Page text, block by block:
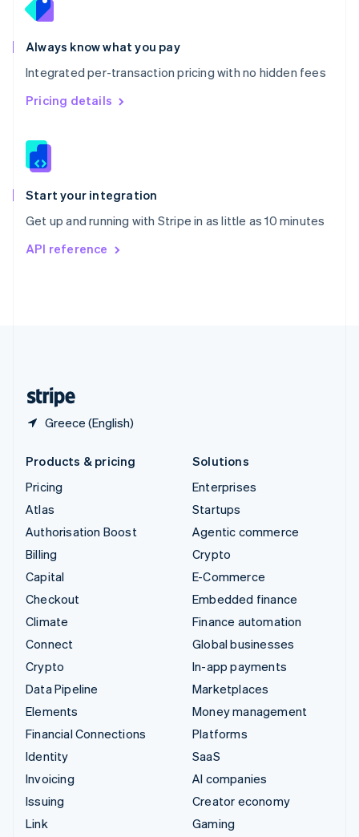
Always know what you pay
Integrated per-transaction pricing with no hidden fees
Pricing details
Start your integration
Get up and running with Stripe in as little as 10 minutes
API reference
Greece (English)
Portugal
Português
Romania
English
Singapore
English 简体中文
Slovakia
Slovenia
Spain
EspañolEnglish
Svenska English
DeutschFrançais
Products & pricing
Pricing
Atlas
Authorisation Boost
Billing
Capital
Checkout
Climate
Connect
Crypto
Data Pipeline
Elements
Financial Connections
Identity
Invoicing
Issuing
Link
Solutions
Enterprises
Startups
Agentic commerce
Crypto
E-Commerce
Embedded finance
Finance automation
Global businesses
In-app payments
Marketplaces
Money management
Platforms
SaaS
AI companies
Creator economy
Gaming